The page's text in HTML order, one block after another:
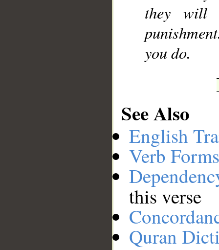
they will
you do.
See Also
English
Verb
this verse
Quran